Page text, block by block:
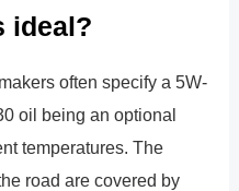
ideal?
often specify a 5W-
oil being an optional
temperatures. The
road are covered by